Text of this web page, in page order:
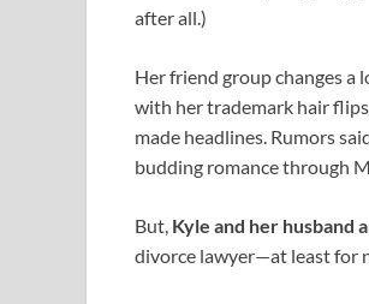
after all.)
Her friend group changes a
with her trademark hair
made headlines. Rumors
budding romance through
But, Kyle and her husband
divorce lawyer—at least for